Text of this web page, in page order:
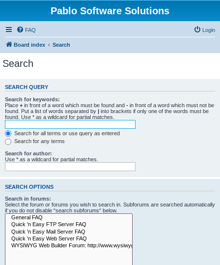
Pablo Software Solutions
FAQ Login
Board index Search
Search
SEARCH QUERY
Search for keywords:
Place + in front of a word which must be found and - in front of a word which must not be
found. Put a list of words separated by | into brackets if only one of the words must be
found. Use * as a wildcard for partial matches.
Search for all terms or use query as entered
Search for any terms
Search for author:
Use * as a wildcard for partial matches.
SEARCH OPTIONS
Search in forums:
Select the forum or forums you wish to search in. Subforums are searched automatically
if you do not disable “search subforums“ below.